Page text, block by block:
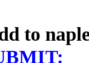
to